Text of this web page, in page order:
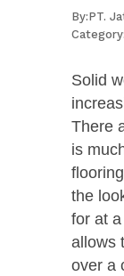
By:PT.
Category:
Solid
There
is
the
for at
allows
over a